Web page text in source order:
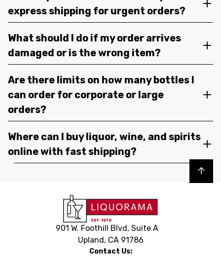
express shipping for urgent orders?
What should I do if my order arrives
damaged or is the wrong item?
Are there limits on how many bottles I
can order for corporate or large
orders?
Where can I buy liquor, wine, and spirits
online with fast shipping?
Back to top
901 W. Foothill Blvd, Suite A
Upland, CA 91786
Contact Us: